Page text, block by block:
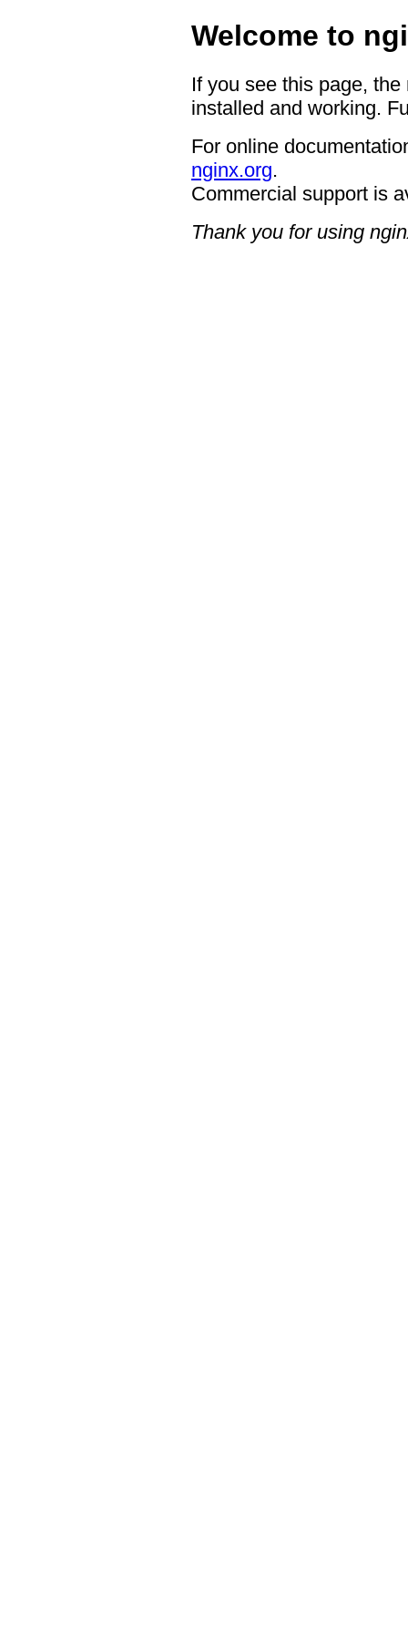
Welcome to
If you see this page,
installed and working.
For online
nginx.org.
Commercial support is
Thank you for using